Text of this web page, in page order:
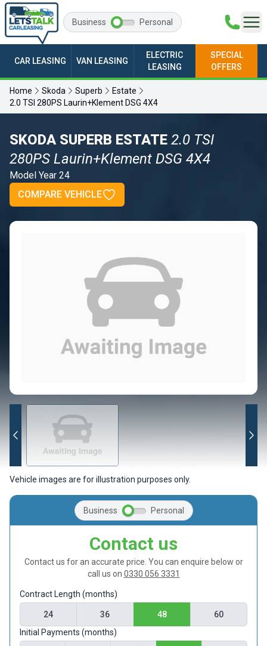
Business Personal
CAR LEASING VAN LEASING
ELECTRIC
LEASING
SPECIAL
OFFERS
Home Skoda Superb
Estate
2.0 TSI 280PS Laurin+Klement DSG 4X4
SKODA SUPERB ESTATE 2.0 TSI
280PS Laurin+Klement DSG 4X4
Model Year 24
COMPARE VEHICLE
Vehicle images are for illustration purposes only.
Business Personal
Contact us
Contact us for an accurate price. You can enquire below or
call us on 0330 056 3331
Contract Length (months)
24 36 48
60
Initial Payments (months)